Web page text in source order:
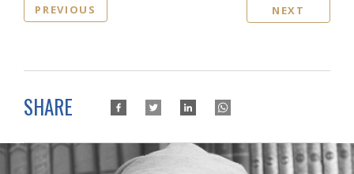
PREVIOUS NEXT
SHARE